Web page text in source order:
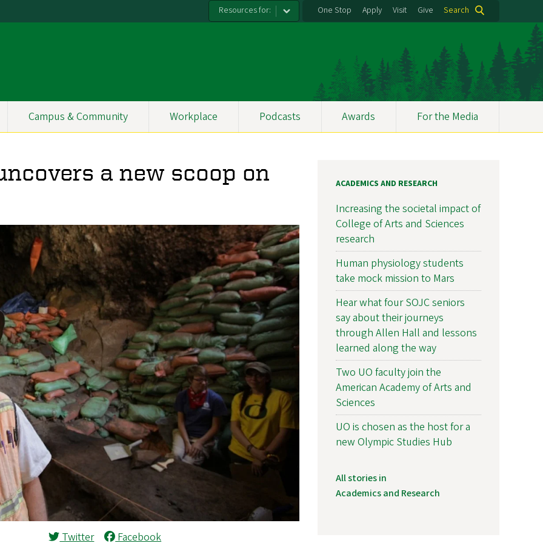
Resources for: One Stop Apply Visit Give Search
Campus & Community Workplace Podcasts Awards For the Media
a new scoop on
Twitter Facebook
ACADEMICS AND RESEARCH
Increasing the societal impact of
College of Arts and Sciences
research
Human physiology students
take mock mission to Mars
Hear what four SOJC seniors
say about their journeys
through Allen Hall and lessons
learned along the way
Two UO faculty join the
American Academy of Arts and
Sciences
UO is chosen as the host for a
new Olympic Studies Hub
All stories in
Academics and Research